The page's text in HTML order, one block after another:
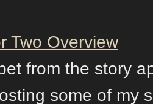
Two Overview
from the story
some of my